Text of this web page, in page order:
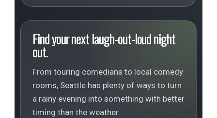
Find your next laugh-out-loud night
out.
From touring comedians to local comedy
rooms, Seattle has plenty of ways to turn
a rainy evening into something with better
timing than the weather.